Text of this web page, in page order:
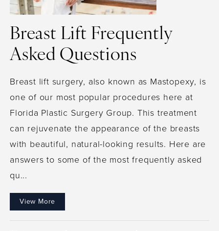
Breast Lift Frequently
Asked Questions
Breast lift surgery, also known as Mastopexy, is
one of our most popular procedures here at
Florida Plastic Surgery Group. This treatment
can rejuvenate the appearance of the breasts
with beautiful, natural-looking results. Here are
answers to some of the most frequently asked
qu...
View More